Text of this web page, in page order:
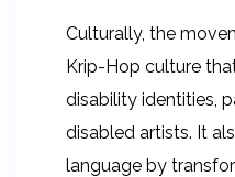
Culturally, the
Krip-Hop culture
disability identities,
disabled artists. It
language by